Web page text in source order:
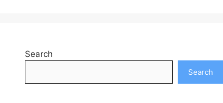
Search
Search